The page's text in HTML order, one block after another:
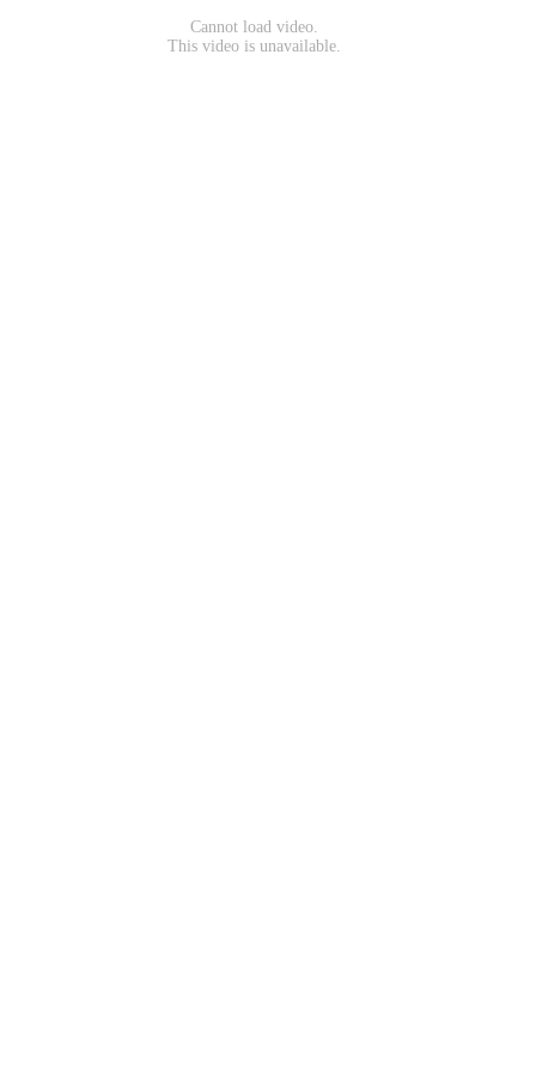
Cannot load video.
This video is unavailable.